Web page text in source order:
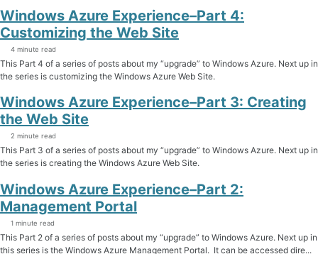
Windows Azure Experience–Part 4:
Customizing the Web Site
4 minute read
This Part 4 of a series of posts about my “upgrade” to Windows Azure. Next up in
the series is customizing the Windows Azure Web Site.
Windows Azure Experience–Part 3: Creating
the Web Site
2 minute read
This Part 3 of a series of posts about my “upgrade” to Windows Azure. Next up in
the series is creating the Windows Azure Web Site.
Windows Azure Experience–Part 2:
Management Portal
1 minute read
This Part 2 of a series of posts about my “upgrade” to Windows Azure. Next up in
this series is the Windows Azure Management Portal. It can be accessed dire...